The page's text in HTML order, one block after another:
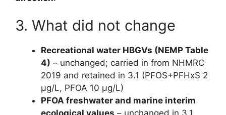
3. What did not change
Recreational water HBGVs (NEMP Table
4) – unchanged; carried in from NHMRC
2019 and retained in 3.1 (PFOS+PFHxS 2
µg/L, PFOA 10 µg/L)
PFOA freshwater and marine interim